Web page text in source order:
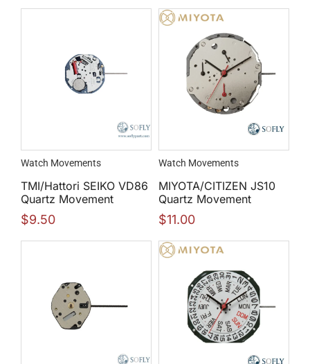
Watch Movements
TMI/Hattori SEIKO VD86
Quartz Movement
$9.50
Watch Movements
MIYOTA/CITIZEN JS10
Quartz Movement
$11.00